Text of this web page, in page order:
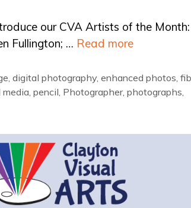
our CVA Artists of the Month:
Fullington; … Read more
digital photography, enhanced photos
media pencil Photographer, photographs